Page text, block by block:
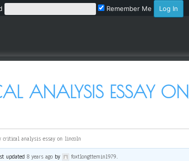
Remember Me
ANALYSIS ESSAY ON
critical analysis essay on lincoln
updated8 years ago by foxtlongttemin1979.